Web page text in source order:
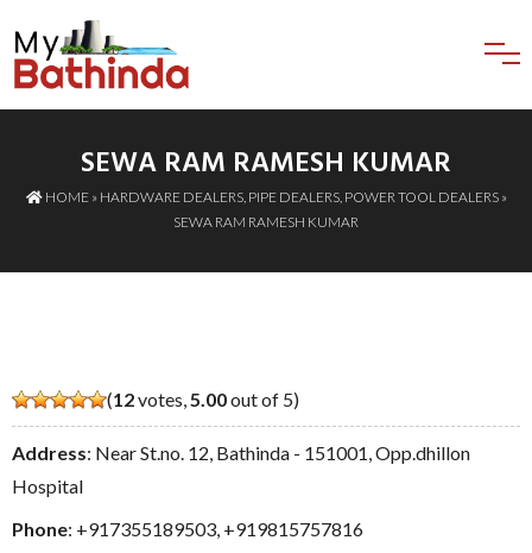
SEWA RAM RAMESH KUMAR
HOME» HARDWARE DEALERS, PIPE DEALERS, POWER TOOL DEALERS»
SEWA RAM RAMESH KUMAR
(12votes,5.00out of 5)
Address: Near St.no. 12, Bathinda - 151001, Opp.dhillon
Hospital
Phone: +917355189503, +919815757816